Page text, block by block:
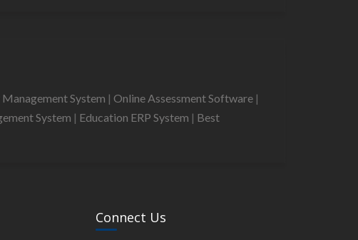
System | Online Assessment Software |
System | Education ERP System | Best
Connect Us